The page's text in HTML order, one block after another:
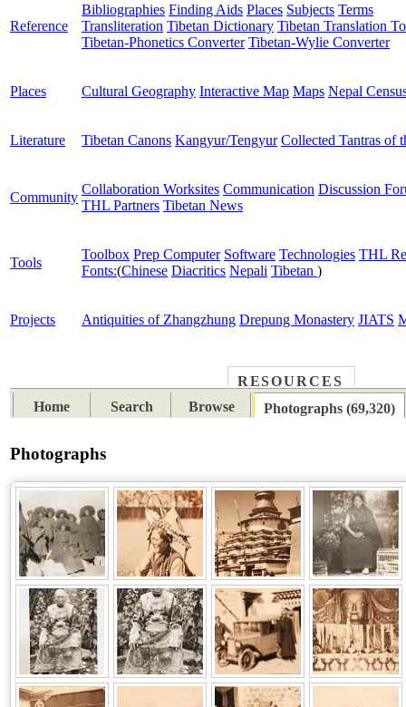
Reference
Bibliographies Finding Aids Places Subjects Terms
Transliteration Tibetan Dictionary Tibetan Translation
Tibetan-Phonetics Converter Tibetan-Wylie Converter
Places Cultural Geography Interactive Map Maps Nepal
Literature Tibetan Canons Kangyur/Tengyur Collected Tantras of
Community
Collaboration Worksites Communication Discussion
THL Partners Tibetan News
Tools
Toolbox Prep Computer Software Technologies THL
Fonts:(Chinese Diacritics Nepali Tibetan )
Projects Antiquities of Zhangzhung Drepung Monastery JIATS
RESOURCES
Home
Search Browse Photographs (69,320)
Photographs